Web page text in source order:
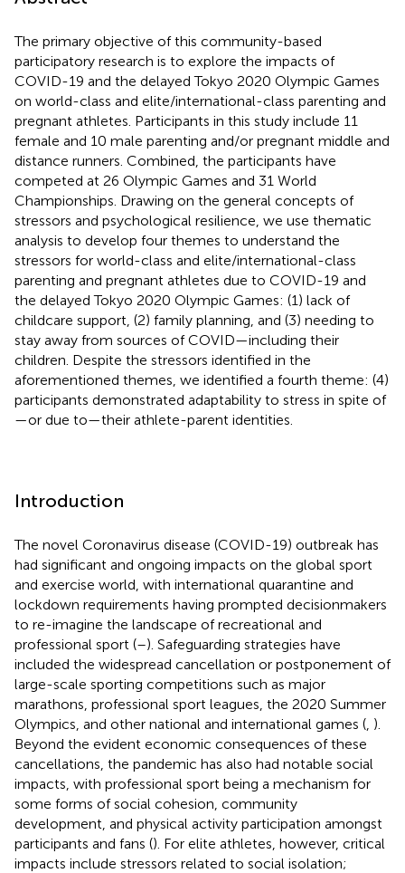
The primary objective of this community-based
participatory research is to explore the impacts of
COVID-19 and the delayed Tokyo 2020 Olympic Games
on world-class and elite/international-class parenting and
pregnant athletes. Participants in this study include 11
female and 10 male parenting and/or pregnant middle and
distance runners. Combined, the participants have
competed at 26 Olympic Games and 31 World
Championships. Drawing on the general concepts of
stressors and psychological resilience, we use thematic
analysis to develop four themes to understand the
stressors for world-class and elite/international-class
parenting and pregnant athletes due to COVID-19 and
the delayed Tokyo 2020 Olympic Games: (1) lack of
childcare support, (2) family planning, and (3) needing to
stay away from sources of COVID—including their
children. Despite the stressors identified in the
aforementioned themes, we identified a fourth theme: (4)
participants demonstrated adaptability to stress in spite of
—or due to—their athlete-parent identities.
Introduction
The novel Coronavirus disease (COVID-19) outbreak has
had significant and ongoing impacts on the global sport
and exercise world, with international quarantine and
lockdown requirements having prompted decisionmakers
to re-imagine the landscape of recreational and
professional sport (–). Safeguarding strategies have
included the widespread cancellation or postponement of
large-scale sporting competitions such as major
marathons, professional sport leagues, the 2020 Summer
Olympics, and other national and international games ( ).
Beyond the evident economic consequences of these
cancellations, the pandemic has also had notable social
impacts, with professional sport being a mechanism for
some forms of social cohesion, community
development, and physical activity participation amongst
participants and fans (). For elite athletes, however, critical
impacts include stressors related to social isolation;